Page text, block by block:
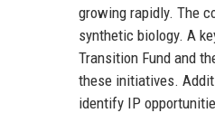
growing rapidly. The
synthetic biology. A
Transition Fund and
these initiatives.
identify IP